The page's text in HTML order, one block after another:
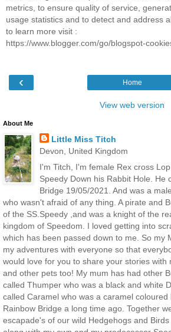
metrics, to ensure quality of service,
usage statistics and to detect and address
to learn more visit :
https://www.blogger.com/go/blogspot-
‹ Home
View web version
About Me
Little Miss Titch
Devon, United Kingdom
I'm Titch, I'm female Rex cross
Speedy Down his Rabbit Hole. He
Bridge 19/05/2021. And was a
who wasn't afraid of any thing. A pirate and
of the SS.Speedy ,and was a knight of the
kingdom of Speedom. I loved getting into
which has been passed down to me. So my
my adventures with everyone so that
would love for you to share your stories with
and other pets too! My mum has had other
called Thumper who was a black and white
called Caramel who was a caramel
Rainbow Bridge a long time ago. Together
escapade's of our wild Hedgehogs and